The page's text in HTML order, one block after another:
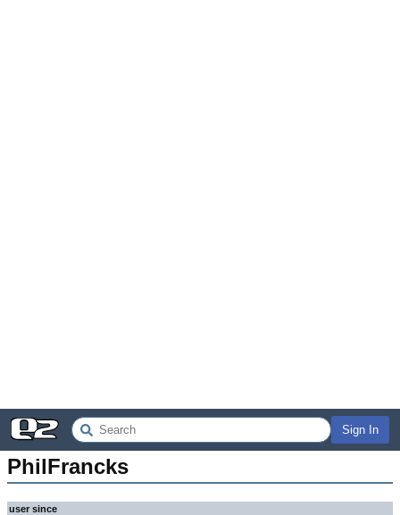
Sign In
PhilFrancks
user since